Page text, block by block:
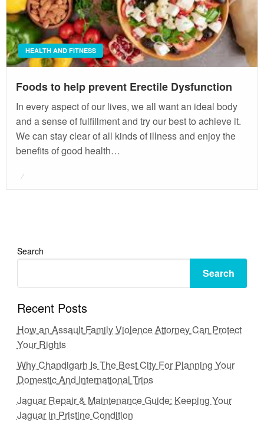
HEALTH AND FITNESS
Foods to help prevent Erectile Dysfunction
In every aspect of our lives, we all want an ideal body
and a sense of fulfillment and try our best to achieve it.
We can stay clear of all kinds of illness and enjoy the
benefits of good health…
Posted
Search
Search
Recent Posts
How an Assault Family Violence Attorney Can Protect
Your Rights
Why Chandigarh Is The Best City For Planning Your
Domestic And International Trips
Jaguar Repair & Maintenance Guide: Keeping Your
Jaguar in Pristine Condition